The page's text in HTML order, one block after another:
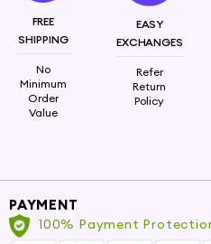
FREE
SHIPPING
No
Minimum
Order
Value
EASY
EXCHANGES
Refer
Return
Policy
PAYMENT
100% Payment